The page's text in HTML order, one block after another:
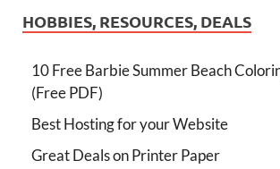
HOBBIES, RESOURCES, DEALS
10 Free Barbie Summer Beach
(Free PDF)
Best Hosting for your Website
Great Deals on Printer Paper